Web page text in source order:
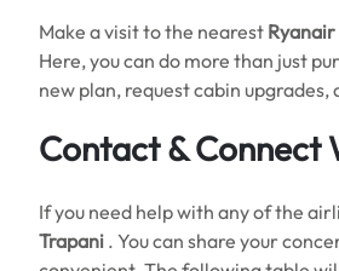
Make a visit to the nearest
Here, you can do more than just
new plan, request cabin
Contact & Connect
If you need help with any of the
Trapani . You can share your